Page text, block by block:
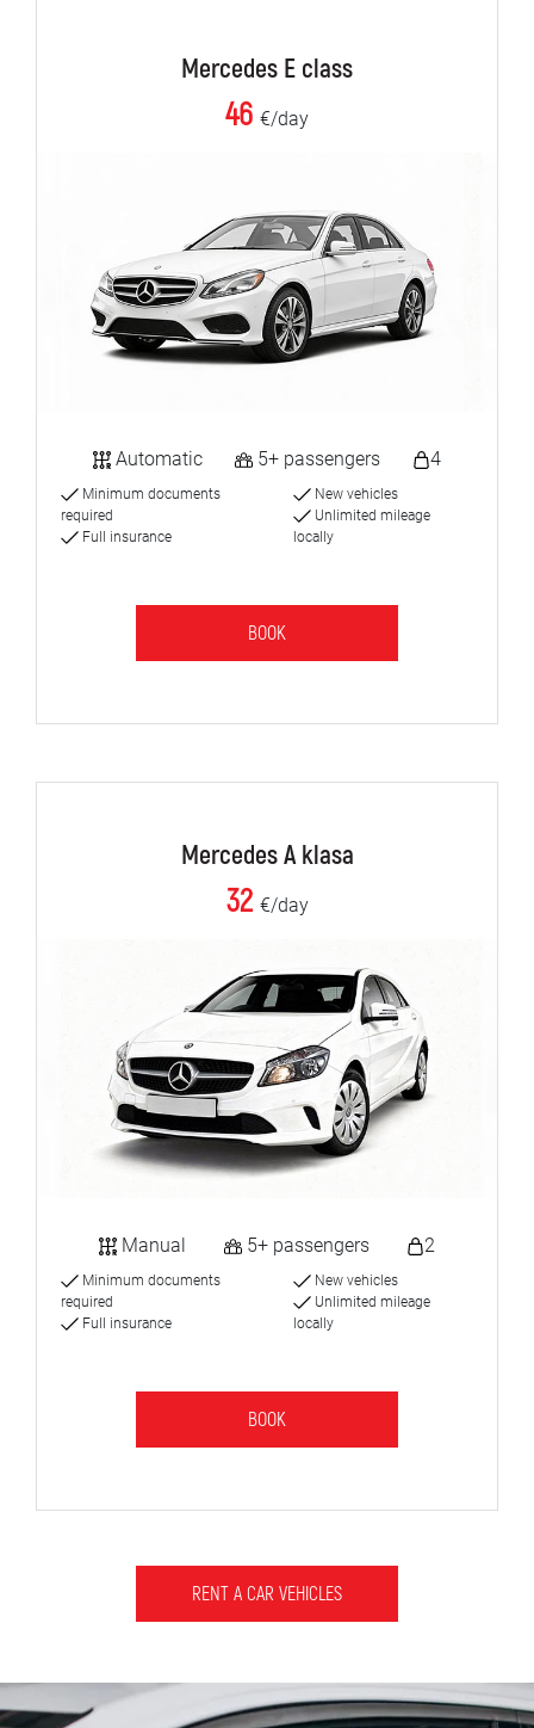
Mercedes E class
46 €/day
Automatic 5+ passengers 4
Minimum documents
required
Full insurance
New vehicles
Unlimited mileage
locally
BOOK
Mercedes A klasa
32 €/day
Manual 5+ passengers 2
Minimum documents
required
Full insurance
New vehicles
Unlimited mileage
locally
BOOK
RENT A CAR VEHICLES